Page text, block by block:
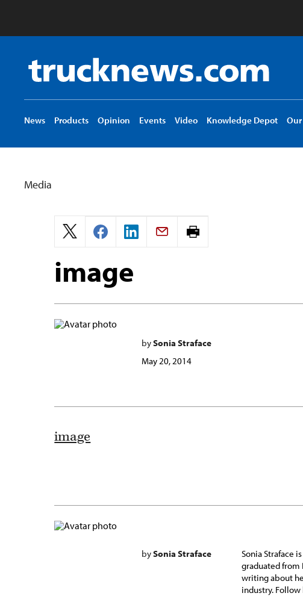
Truck
News
logo
News Products Opinion Events Video Knowledge Depot
Media
Print
image
bySonia Straface
May 20, 2014
image
bySonia Straface
Sonia Straface
graduated from
writing about
industry. Follow